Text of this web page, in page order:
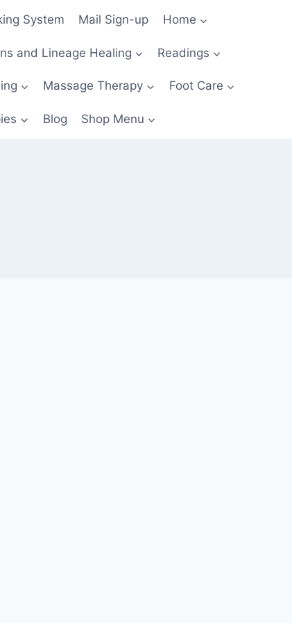
System Mail Sign-up Home
and Lineage Healing Readings
Massage Therapy Foot Care
Blog Shop Menu